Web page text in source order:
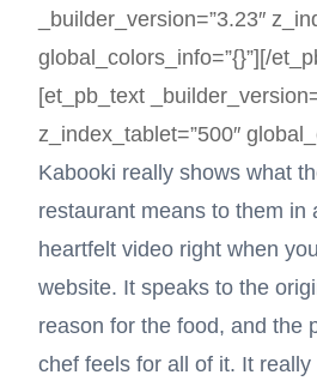
_builder_version=”3.23″
global_colors_info=”{}”][/
[et_pb_text
z_index_tablet=”500″
Kabooki really shows what
restaurant means to them in
heartfelt video right when
website. It speaks to the
reason for the food, and the
chef feels for all of it. It